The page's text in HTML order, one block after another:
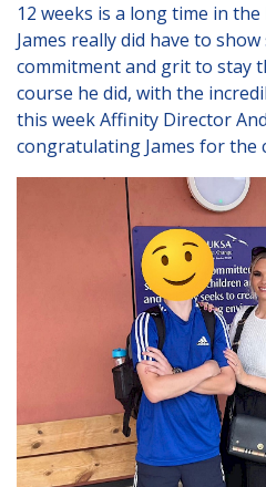
Young People's Area!
Contact Profiles
Default (Essex)
Lincolnshire
Login to Foster Care Portal
Get In Touch
Call today on
email us at
12 weeks is a long time in
James really did have to
commitment and grit to stay
course he did, with the
this week Affinity Director
congratulating James for the